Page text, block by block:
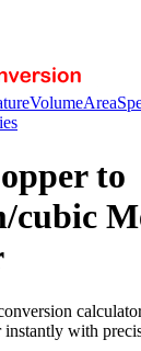
VolumeArea
to
cubic
instantly with